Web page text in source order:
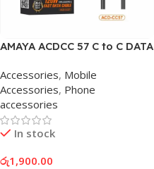
AMAYA ACDCC 57 C to C DATA
Accessories, Mobile
Accessories, Phone
accessories
In stock
රු1,900.00